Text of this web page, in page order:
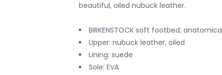
beautiful, oiled nubuck leather.
BIRKENSTOCK soft footbed;
Upper: nubuck leather, oiled
Lining: suede
Sole: EVA